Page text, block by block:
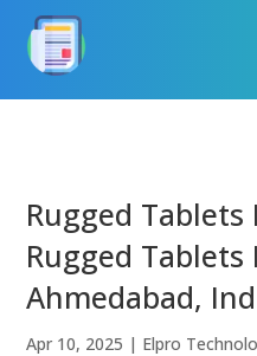
Rugged
Rugged Tablets
Ahmedabad,
Apr 10, 2025 | Elpro